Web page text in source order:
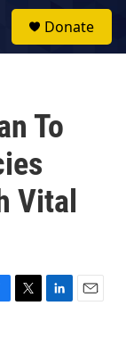
Donate
To
Vital
T
L
E